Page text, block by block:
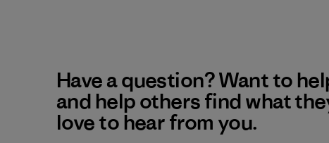
Have a question? Want to
and help others find what
love to hear from you.